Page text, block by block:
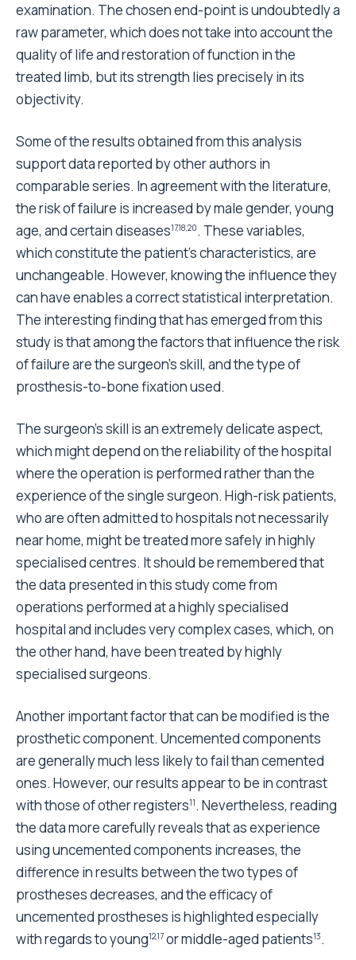
ones. However, our results appear to be in contrast
with those of other registers . Nevertheless, reading
the data more carefully reveals that as experience
using uncemented components increases, the
prostheses decreases, and the efficacy of
uncemented prostheses is highlighted especially
with regards to young
or middle-aged patients .
An interesting finding that emerged from our study
was that the more expensive the prosthesis, the
longer its survival was.
With regards to the cup, all other variables being
equal, compared to the monoblock polyethylene cup
the failure rate of the press-fit cup with a
polyethylene liner, which costs four times more than
the monoblock cup, was reduced by half, and
reduced by 2/3 when using the press-fit cup with a
ceramic liner, which costs five times more than the
monoblock cup.
Concerning the stem, there were no significant
differences in the failure rate between the straight
cemented stem and the anatomical cemented stem,
which costs 10% more. Conversely, compared to the
cemented straight stem, the failure rate of the
uncemented straight stem, which costs 90% more
than the cemented one, is 60% less. The reduction in
the failure rate is 60% also when using uncemented
modular stems, which cost 150% more than the
cemented straight stem.
Finally, coated and/or anatomical uncemented stems
cost 110% more than cemented straight stems but
the failure rate is reduced by 80%.
All the conclusions drawn from these data have
intrinsic and unavoidable limits due to the low rate of
revision (less than 3%) that affect primary Total Hip
Arthroplasty. The revision rate is fortunately lower
than the 10% suggested as the maximum acceptable
by NICE1. For this reason a non-parametric statistical